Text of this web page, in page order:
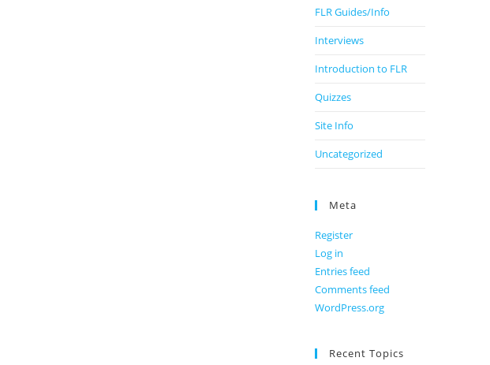
FLR Guides/Info
Interviews
Introduction to FLR
Quizzes
Site Info
Uncategorized
Meta
Register
Log in
Entries feed
Comments feed
WordPress.org
Recent Topics